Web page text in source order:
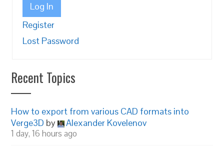
Log In
Register
Lost Password
Recent Topics
How to export from various CAD formats into
Verge3D by Alexander Kovelenov
1 day, 16 hours ago